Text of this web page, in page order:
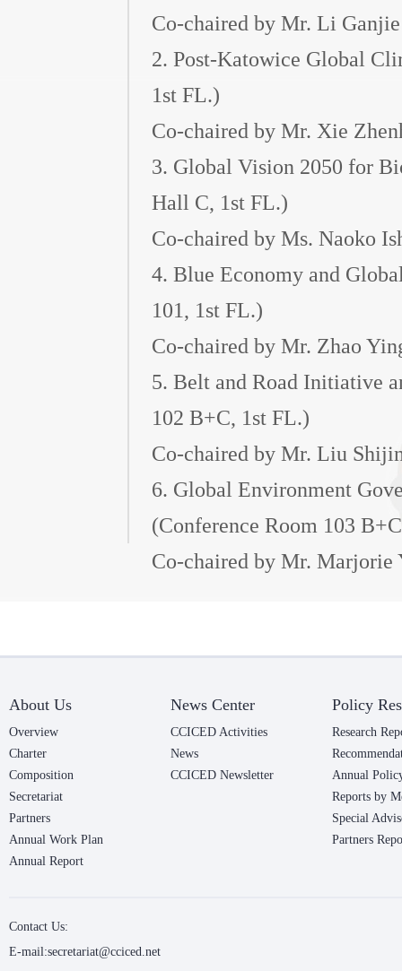
Co-chaired by Mr. Li
2. Post-Katowice Global
1st FL.)
Co-chaired by Mr. Xie
3. Global Vision 2050 for
Hall C, 1st FL.)
Co-chaired by Ms. Naoko
4. Blue Economy and
101, 1st FL.)
Co-chaired by Mr. Zhao
5. Belt and Road Initiative
102 B+C, 1st FL.)
Co-chaired by Mr. Liu
6. Global Environment
(Conference Room 103
Co-chaired by Mr. Marjorie
About Us
Overview
Charter
Composition
Secretariat
Partners
Annual Work Plan
Annual Report
News Center
CCICED Activities
News
CCICED Newsletter
Policy
Research
Annual
Reports by
Special
Partners
Contact Us:
E-mail:secretariat@cciced.net